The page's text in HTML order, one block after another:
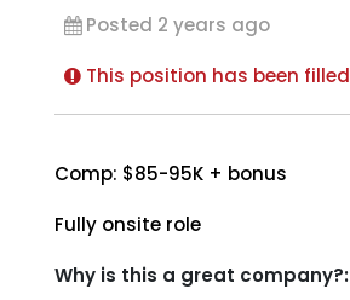
Posted 2 years ago
This position has been filled
Comp: $85-95K + bonus
Fully onsite role
Why is this a great company?: